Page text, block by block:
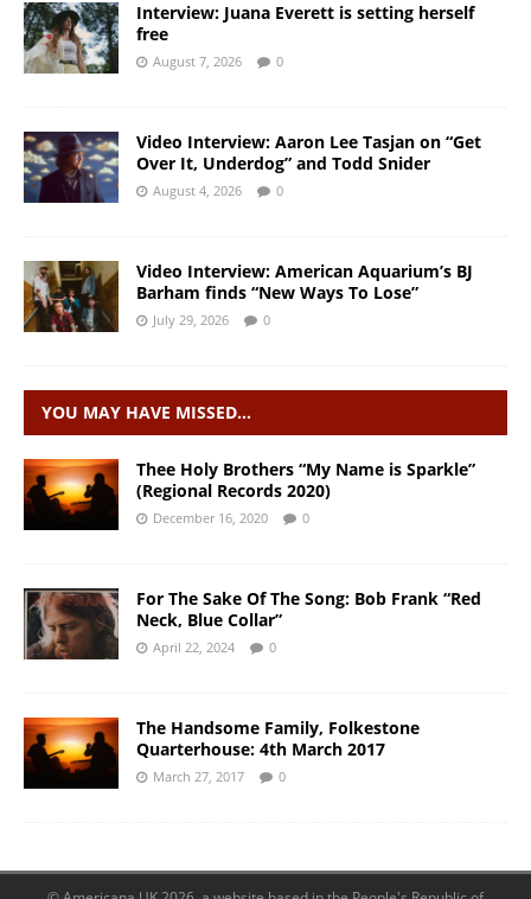
Interview: Juana Everett is setting herself
free
August 7, 2026 0
Video Interview: Aaron Lee Tasjan on “Get
Over It, Underdog” and Todd Snider
August 4, 2026 0
Video Interview: American Aquarium’s BJ
Barham finds “New Ways To Lose”
July 29, 2026 0
YOU MAY HAVE MISSED…
Thee Holy Brothers “My Name is Sparkle”
(Regional Records 2020)
December 16, 2020 0
For The Sake Of The Song: Bob Frank “Red
Neck, Blue Collar”
April 22, 2024 0
The Handsome Family, Folkestone
Quarterhouse: 4th March 2017
March 27, 2017 0